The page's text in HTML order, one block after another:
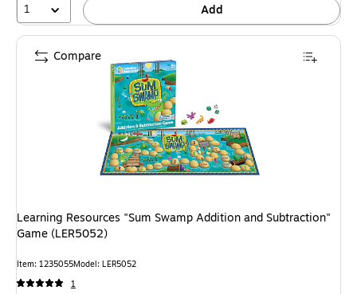
1 Add
Learning Resources "Sum Swamp Addition and Subtraction"
Game (LER5052)
Item: 1235055Model: LER5052
1
Compare